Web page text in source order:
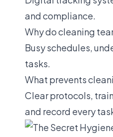
and compliance.
Why do cleaning
Busy schedules,
tasks.
What prevents
Clear protocols,
and record every